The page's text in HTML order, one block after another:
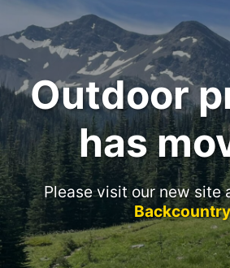
Outdoor
has
Please visit our new site
Backcountry